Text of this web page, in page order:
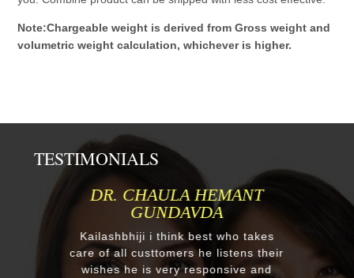
Note:Chargeable weight is derived from Gross weight and
volumetric weight calculation, whichever is higher.
TESTIMONIALS
MR.ANIL N NEHA PATEL
Respected Kumawatji We wanted to
order one murti 24" Krishna and
after our first contact from your good
reply we change our mind and made